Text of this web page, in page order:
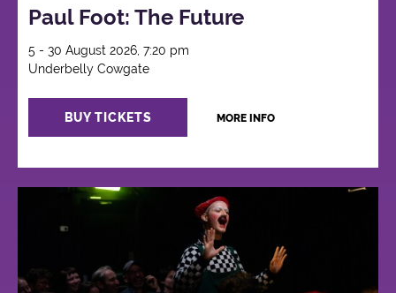
Paul Foot: The Future
5 - 30 August 2026, 7:20 pm
Underbelly Cowgate
BUY TICKETS MORE INFO